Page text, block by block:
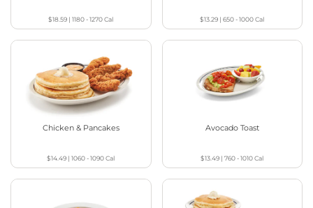
$18.59 |1180 - 1270Cal $13.29 |650 - 1000Cal
Chicken & Pancakes
$14.49 |1060 - 1090Cal
Avocado Toast
$13.49 |760 - 1010Cal